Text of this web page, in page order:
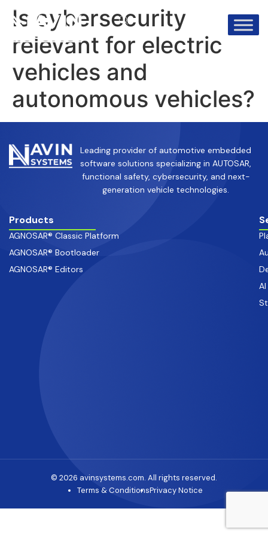
Is cybersecurity
relevant for electric
vehicles and
autonomous vehicles?
Leading provider of automotive embedded
software solutions specializing in AUTOSAR,
functional safety, cybersecurity, and next-
generation vehicle technologies.
Products
AGNOSAR® Classic Platform
AGNOSAR® Bootloader
AGNOSAR® Editors
© 2026 avinsystems.com. All rights reserved.
Terms & ConditionsPrivacy Notice